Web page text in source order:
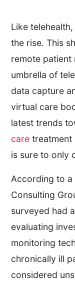
Like
the rise. This
remote patient
umbrella of
data capture
virtual care
latest trends
care treatment
is sure to only
According to a
Consulting
surveyed had
evaluating
monitoring
chronically ill
considered